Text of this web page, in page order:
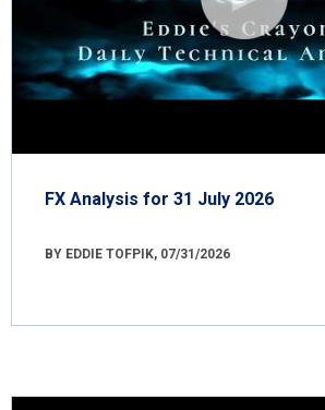
FX Analysis for 31 July 2026
BY EDDIE TOFPIK, 07/31/2026